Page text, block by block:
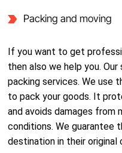
Packing and moving
If you want to get
then also we help you.
packing services. We use
to pack your goods. It
and avoids damages from
conditions. We guarantee
destination in their original